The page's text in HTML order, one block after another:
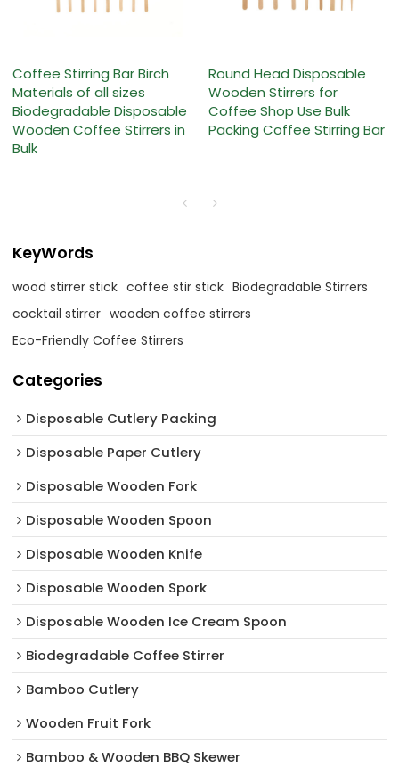
Coffee Stirring Bar Birch
Materials of all sizes
Biodegradable Disposable
Wooden Coffee Stirrers in
Bulk
Round Head Disposable
Wooden Stirrers for
Coffee Shop Use Bulk
Packing Coffee Stirring Bar
KeyWords
wood stirrer stick coffee stir stick Biodegradable Stirrers
cocktail stirrer wooden coffee stirrers
Eco-Friendly Coffee Stirrers
Categories
Disposable Cutlery Packing
Disposable Paper Cutlery
Disposable Wooden Fork
Disposable Wooden Spoon
Disposable Wooden Knife
Disposable Wooden Spork
Disposable Wooden Ice Cream Spoon
Biodegradable Coffee Stirrer
Bamboo Cutlery
Wooden Fruit Fork
Bamboo & Wooden BBQ Skewer